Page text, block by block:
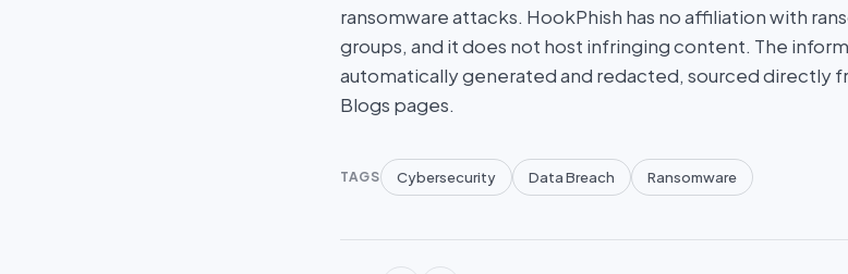
ransomware attacks. HookPhish has no affiliation with
groups, and it does not host infringing content. The
automatically generated and redacted, sourced directly
Blogs pages.
TAGS Cybersecurity Data Breach Ransomware